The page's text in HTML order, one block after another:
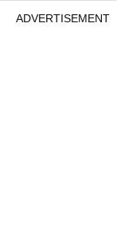
ADVERTISEMENT